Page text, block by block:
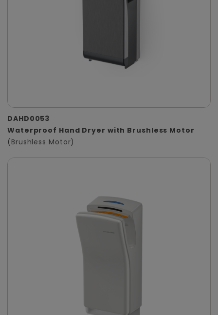
DAHD0053
Waterproof Hand Dryer with Brushless Motor
(Brushless Motor)